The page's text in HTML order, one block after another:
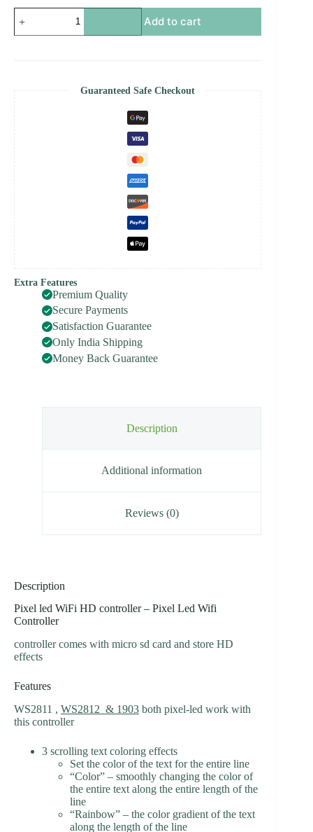
Pixel
led
WiFi
controller
Led
Wifi
Controller
quantity
Add to cart
Guaranteed Safe Checkout
Extra Features
Premium Quality
Secure Payments
Satisfaction Guarantee
Only India Shipping
Money Back Guarantee
Description
Additional information
Reviews (0)
Description
Pixel led WiFi HD controller – Pixel Led Wifi
Controller
controller comes with micro sd card and store HD
effects
Features
WS2811 , WS2812 & 1903 both pixel-led work with
this controller
3 scrolling text coloring effects
Set the color of the text for the entire line
“Color” – smoothly changing the color of
the entire text along the entire length of the
line
“Rainbow” – the color gradient of the text
along the length of the line